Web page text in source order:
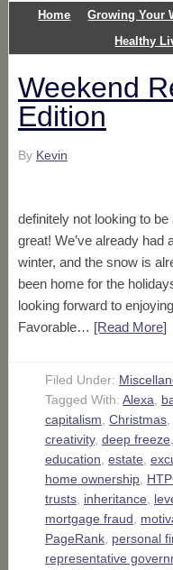
Home Growing Your
Healthy
Weekend
Edition
By Kevin
definitely not looking to
great! We’ve already had
winter, and the snow is
been home for the
looking forward to
Favorable… [Read More]
Filed Under:
Tagged With: Alexa
capitalism Christmas,
creativity, deep freeze
education estate
home ownership,
trusts, inheritance
mortgage fraud
PageRank, personal
representative